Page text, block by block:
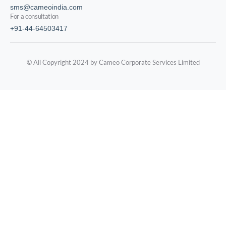
sms@cameoindia.com
For a consultation
+91-44-64503417
© All Copyright 2024 by Cameo Corporate Services Limited